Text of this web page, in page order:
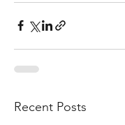
Recent Posts